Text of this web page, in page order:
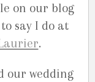
on our blog
say I do at
.
our wedding